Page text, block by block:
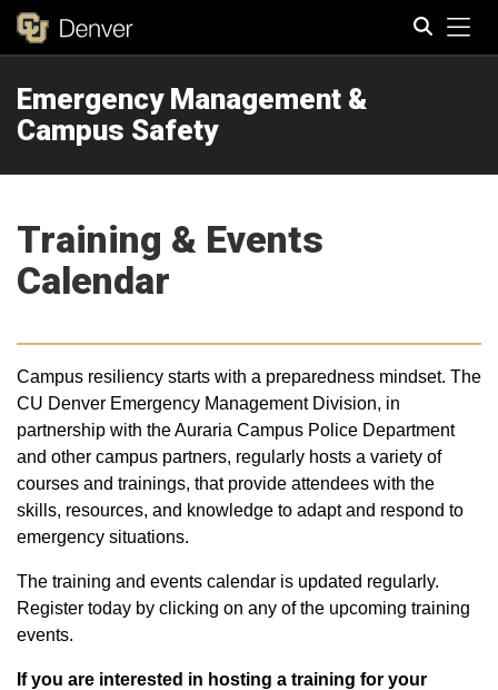
Emergency Management &
Campus Safety
Training & Events
Calendar
Campus resiliency starts with a preparedness mindset. The
CU Denver Emergency Management Division, in
partnership with the Auraria Campus Police Department
and other campus partners, regularly hosts a variety of
courses and trainings, that provide attendees with the
skills, resources, and knowledge to adapt and respond to
emergency situations.
The training and events calendar is updated regularly.
Register today by clicking on any of the upcoming training
events.
If you are interested in hosting a training for your